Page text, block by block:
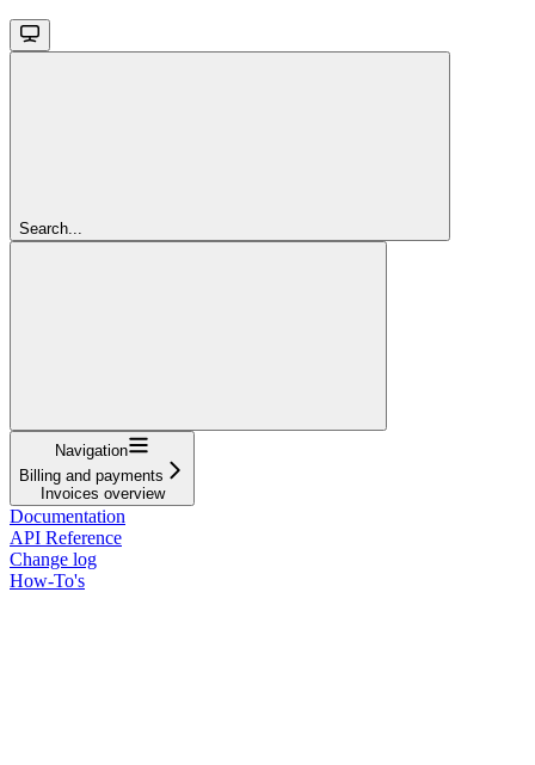
Search...
Navigation
Billing and payments
Invoices overview
Documentation
API Reference
Change log
How-To's